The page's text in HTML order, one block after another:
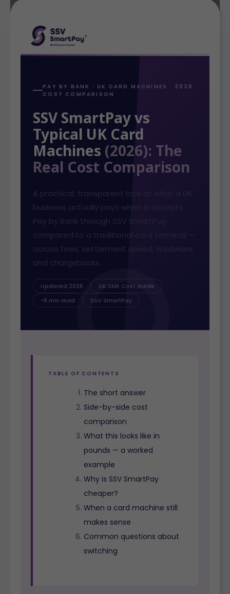
PAY BY BANK · UK CARD MACHINES · 2026
COST COMPARISON
SSV SmartPay vs
Typical UK Card
Machines (2026): The
Real Cost Comparison
A practical, transparent look at what a UK
business actually pays when it accepts
Pay by Bank through SSV SmartPay
compared to a traditional card terminal —
across fees, settlement speed, hardware,
and chargebacks.
Updated 2026
UK SME Cost Guide
~8 min read
SSV SmartPay
TABLE OF CONTENTS
The short answer
Side-by-side cost
comparison
What this looks like in
pounds — a worked
example
Why is SSV SmartPay
cheaper?
When a card machine still
makes sense
Common questions about
switching